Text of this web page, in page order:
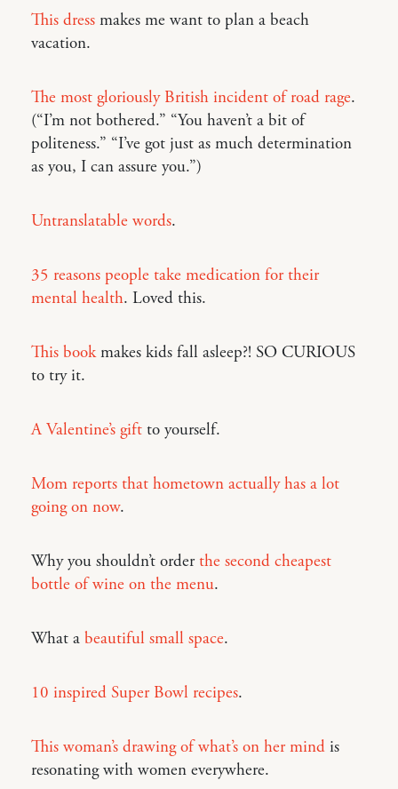
This dress makes me want to plan a beach
vacation.
The most gloriously British incident of road rage.
(“I’m not bothered.” “You haven’t a bit of
politeness.” “I’ve got just as much determination
as you, I can assure you.”)
Untranslatable words.
35 reasons people take medication for their
mental health. Loved this.
This bookmakes kids fall asleep?! SO CURIOUS
to try it.
A Valentine’s gift to yourself.
Mom reports that hometown actually has a lot
going on now.
Why you shouldn’t orderthe second cheapest
bottle of wine on the menu.
What a beautiful small space.
10 inspired Super Bowl recipes.
This woman’s drawing of what’s on her mind is
resonating with women everywhere.